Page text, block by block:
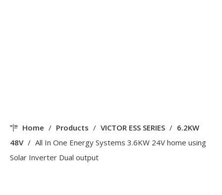
Home / Products / VICTOR ESS SERIES / 6.2KW
48V / All In One Energy Systems 3.6KW 24V home using
Solar Inverter Dual output